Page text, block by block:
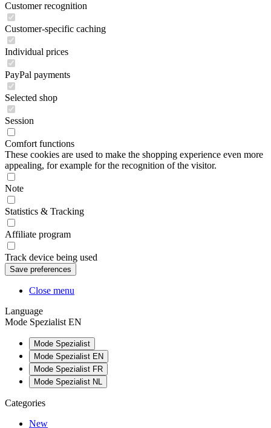
Customer recognition
Customer-specific caching
Individual prices
PayPal payments
Selected shop
Session
Comfort functions
These cookies are used to make the shopping experience even more
appealing, for example for the recognition of the visitor.
Note
Statistics & Tracking
Affiliate program
Track device being used
Close menu
Language
Mode Spezialist EN
Mode Spezialist
Mode Spezialist EN
Mode Spezialist FR
Mode Spezialist NL
Categories
New